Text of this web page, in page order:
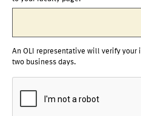
An OLI representative will verify
two business days.